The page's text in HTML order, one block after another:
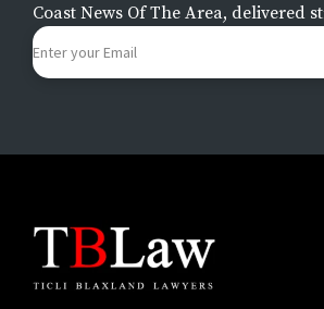
Coast News Of The Area, delivered